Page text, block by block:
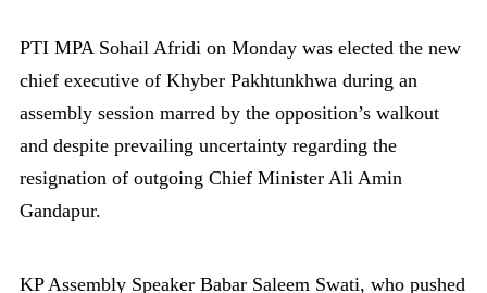
PTI MPA Sohail Afridi on Monday was elected the new
chief executive of Khyber Pakhtunkhwa during an
assembly session marred by the opposition’s walkout
and despite prevailing uncertainty regarding the
resignation of outgoing Chief Minister Ali Amin
Gandapur.
KP Assembly Speaker Babar Saleem Swati, who pushed